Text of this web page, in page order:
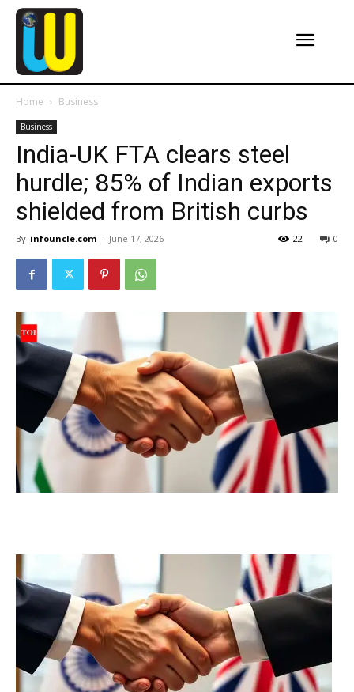
Home Business
Business
India-UK FTA clears steel
hurdle; 85% of Indian exports
shielded from British curbs
By infouncle.com - June 17, 2026 0
22